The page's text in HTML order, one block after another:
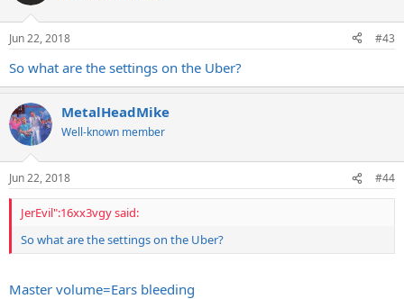
Jun 22, 2018 #43
So what are the settings on the Uber?
MetalHeadMike
Well-known member
Jun 22, 2018 #44
JerEvil":16xx3vgy said:
So what are the settings on the Uber?
Master volume=Ears bleeding